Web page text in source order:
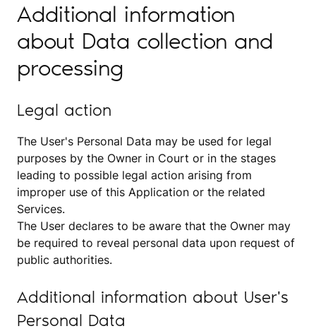
Additional information
about Data collection and
processing
Legal action
The User's Personal Data may be used for legal
purposes by the Owner in Court or in the stages
leading to possible legal action arising from
improper use of this Application or the related
Services.
The User declares to be aware that the Owner may
be required to reveal personal data upon request of
public authorities.
Additional information about User's
Personal Data